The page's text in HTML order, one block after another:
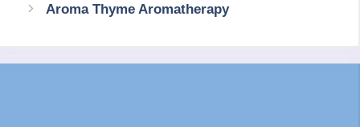
Aroma Thyme Aromatherapy